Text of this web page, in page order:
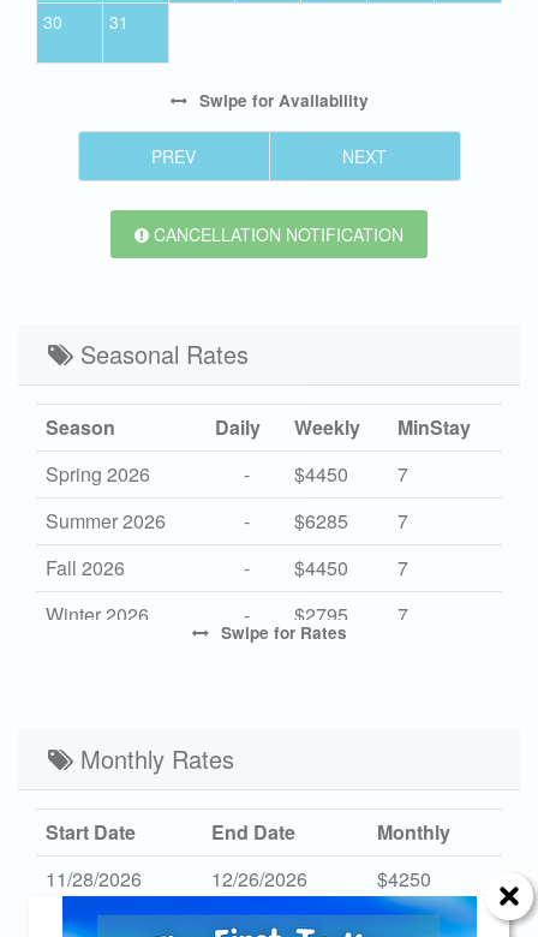
30 31
Swipe for Availability
PREV NEXT
CANCELLATION NOTIFICATION
Seasonal Rates
Season Daily Weekly
MinStay
Spring 2026
- $4450
7
Summer 2026
- $6285
7
Fall 2026
- $4450
7
Winter 2026
- $2795
7
Low 2027
-
Swipe for Rates
Monthly Rates
Start Date End Date
Monthly
11/28/2026
12/26/2026
$4250
01/02/2027
01/30/2027